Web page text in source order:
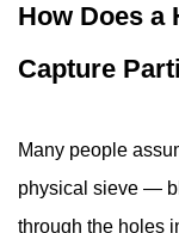
and
Do
Filters
4
How Does a
Capture
Many people
physical sieve —
through the holes